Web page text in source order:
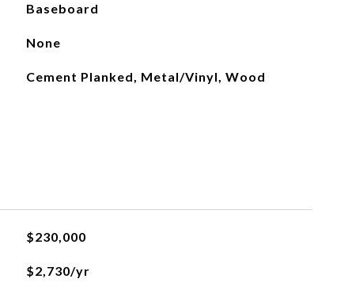
Baseboard
None
Cement Planked, Metal/Vinyl, Wood
$230,000
$2,730/yr